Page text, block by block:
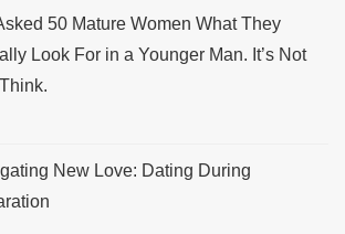
50 Mature Women What They
Look For in a Younger Man. It’s Not
New Love: Dating During